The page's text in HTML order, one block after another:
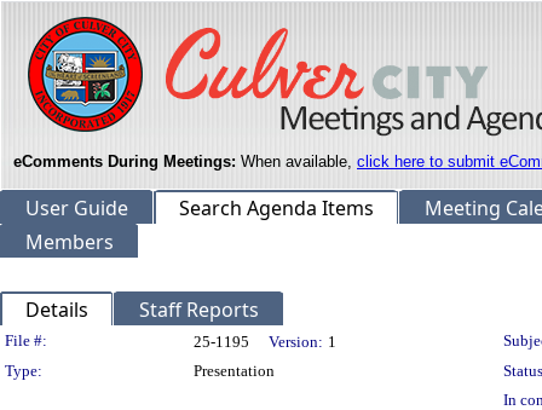
eComments During Meetings: When available, click here to submit
User Guide Search Agenda Items
Meeting
Members
Details Staff Reports
Legislation Details
File #: 25-1195 Version: 1
Type:
Presentation
In